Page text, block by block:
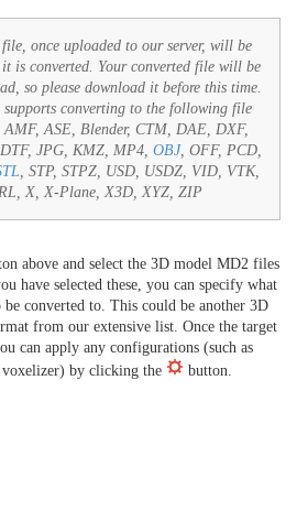
once uploaded to our server, will be
is converted. Your converted file will be
so please download it before this time.
converting to the following file
ASE, Blender, CTM, DAE, DXF,
JPG, KMZ, MP4, OBJ, OFF, PCD,
, STP, STPZ, USD, USDZ, VID, VTK,
X, X-Plane, X3D, XYZ, ZIP
above and select the 3D model MD2 files
have selected these, you can specify what
converted to. This could be another 3D
from our extensive list. Once the target
can apply any configurations (such as
by clicking the
button.